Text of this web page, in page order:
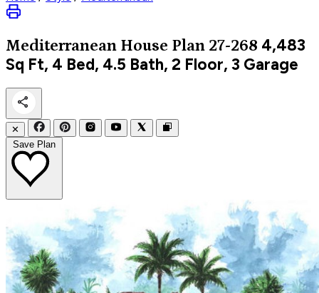
Mediterranean House Plan 27-268 4,483
Sq Ft, 4 Bed, 4.5 Bath, 2 Floor, 3 Garage
✕
Save Plan